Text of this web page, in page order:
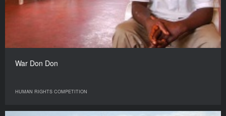
War Don Don
HUMAN RIGHTS COMPETITION